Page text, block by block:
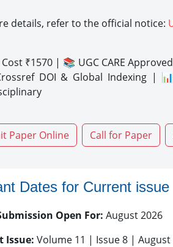
details, refer to the official notice:
₹1570 | 📚 UGC CARE
DOI & Global Indexing |
Paper Online Call for Paper
Dates for Current issue
Open For: August 2026
Issue: Volume 11 | Issue 8 | August